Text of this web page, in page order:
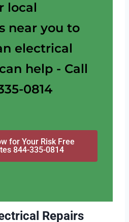
local
near you to
electrical
help - Call
0814
for Your Risk Free
844-335-0814
Repairs